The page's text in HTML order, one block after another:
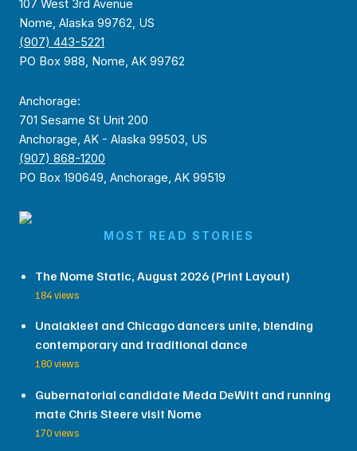
107 West 3rd Avenue
Nome, Alaska 99762, US
(907) 443-5221
PO Box 988, Nome, AK 99762
Anchorage:
701 Sesame St Unit 200
Anchorage, AK - Alaska 99503, US
(907) 868-1200
PO Box 190649, Anchorage, AK 99519
MOST READ STORIES
The Nome Static, August 2026 (Print Layout)
184 views
Unalakleet and Chicago dancers unite, blending
contemporary and traditional dance
180 views
Gubernatorial candidate Meda DeWitt and running
mate Chris Steere visit Nome
170 views